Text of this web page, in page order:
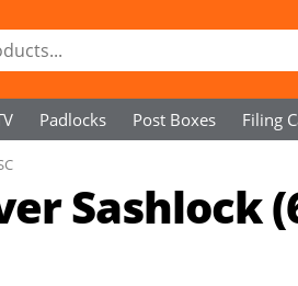
Padlocks Post Boxes Filing
Sashlock